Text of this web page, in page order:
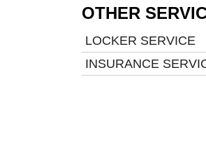
OTHER
LOCKER SERVICE
INSURANCE